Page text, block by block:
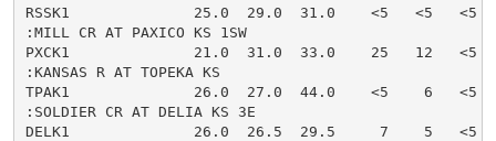
RSSK1              25.0  29.0  31.0    <5   <5   <5
:MILL CR AT PAXICO KS 1SW
PXCK1              21.0  31.0  33.0    25   12   <5
:KANSAS R AT TOPEKA KS
TPAK1              26.0  27.0  44.0    <5    6   <5
:SOLDIER CR AT DELIA KS 3E
DELK1              26.0  26.5  29.5     7    5   <5